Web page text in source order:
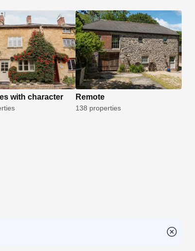
with character Remote
138 properties